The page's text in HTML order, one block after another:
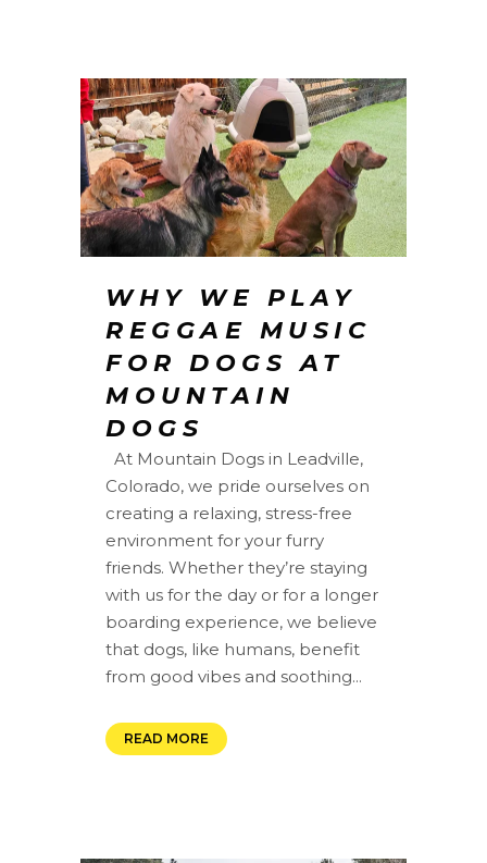
WHY WE PLAY
REGGAE MUSIC
FOR DOGS AT
MOUNTAIN
DOGS
At Mountain Dogs in Leadville,
Colorado, we pride ourselves on
creating a relaxing, stress-free
environment for your furry
friends. Whether they’re staying
with us for the day or for a longer
boarding experience, we believe
that dogs, like humans, benefit
from good vibes and soothing...
READ MORE